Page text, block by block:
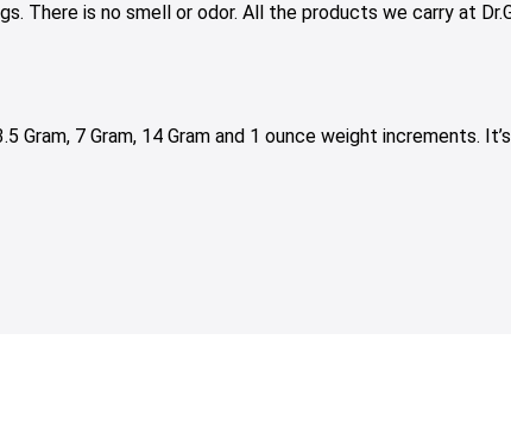
There is no smell or odor. All the products we carry at
Gram, 7 Gram, 14 Gram and 1 ounce weight increments.